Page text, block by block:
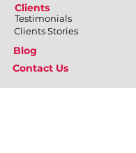
Testimonials
Clients
Clients Stories
Blog
Contact Us